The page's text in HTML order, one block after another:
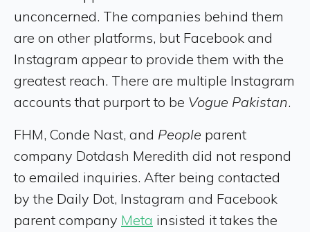
unconcerned. The companies behind them
are on other platforms, but Facebook and
Instagram appear to provide them with the
greatest reach. There are multiple Instagram
accounts that purport to be Vogue Pakistan.
FHM, Conde Nast, and People parent
company Dotdash Meredith did not respond
to emailed inquiries. After being contacted
by the Daily Dot, Instagram and Facebook
parent company Meta insisted it takes the